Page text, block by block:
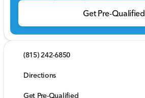
Get Pre-Qualified
(815) 242-6850
Directions
Get Pre-Qualified